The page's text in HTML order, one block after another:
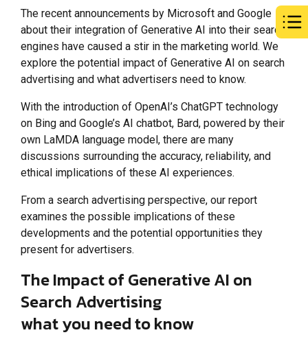
The recent announcements by Microsoft and Google
about their integration of Generative AI into their search
engines have caused a stir in the marketing world. We
explore the potential impact of Generative AI on search
advertising and what advertisers need to know.
With the introduction of OpenAI’s ChatGPT technology
on Bing and Google’s AI chatbot, Bard, powered by their
own LaMDA language model, there are many
discussions surrounding the accuracy, reliability, and
ethical implications of these AI experiences.
From a search advertising perspective, our report
examines the possible implications of these
developments and the potential opportunities they
present for advertisers.
The Impact of Generative AI on
Search Advertising
what you need to know